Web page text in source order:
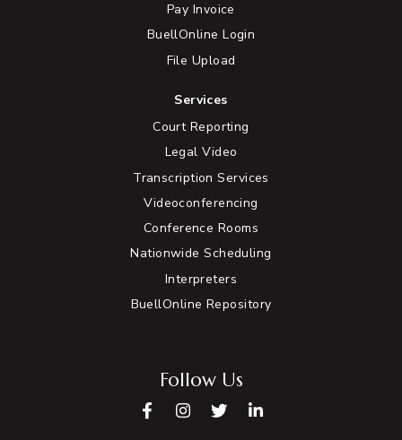
Pay Invoice
BuellOnline Login
File Upload
Services
Court Reporting
Legal Video
Transcription Services
Videoconferencing
Conference Rooms
Nationwide Scheduling
Interpreters
BuellOnline Repository
Follow Us
FacebookInstagram
TwitterLinkedIn